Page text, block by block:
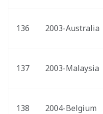
136 2003-Australia
137 2003-Malaysia
138 2004-Belgium